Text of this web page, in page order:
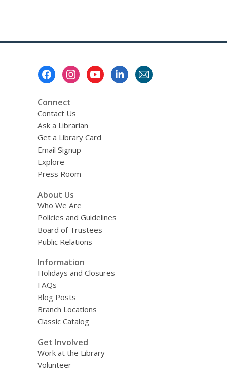
Connect
Contact Us
Ask a Librarian
Get a Library Card
Email Signup
Explore
Press Room
About Us
Who We Are
Policies and Guidelines
Board of Trustees
Public Relations
Information
Holidays and Closures
FAQs
Blog Posts
Branch Locations
Classic Catalog
Get Involved
Work at the Library
Volunteer